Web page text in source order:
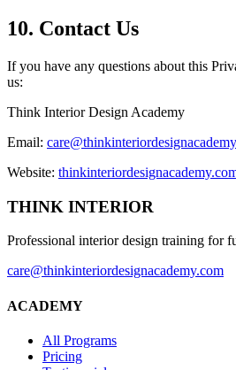
10. Contact Us
If you have any questions about this
us:
Think Interior Design Academy
Email:
Website:
THINK INTERIOR
Professional interior design training for
care@thinkinteriordesignacademy.com
ACADEMY
All Programs
Pricing